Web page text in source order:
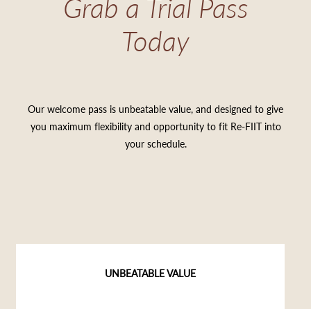
Grab a Trial Pass
Today
Our welcome pass is unbeatable value, and designed to give
you maximum flexibility and opportunity to fit Re-FIIT into
your schedule.
UNBEATABLE VALUE